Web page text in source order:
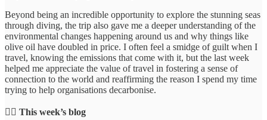
Beyond being an incredible opportunity to explore the stunning seas
through diving, the trip also gave me a deeper understanding of the
environmental changes happening around us and why things like
olive oil have doubled in price. I often feel a smidge of guilt when I
travel, knowing the emissions that come with it, but the last week
helped me appreciate the value of travel in fostering a sense of
connection to the world and reaffirming the reason I spend my time
trying to help organisations decarbonise.
👇🏻 This week’s blog